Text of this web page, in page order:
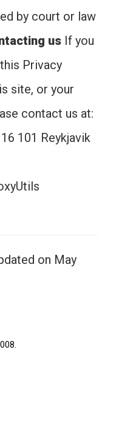
by court or law
us If you
Privacy
site, or your
contact us at:
101 Reykjavik
on May